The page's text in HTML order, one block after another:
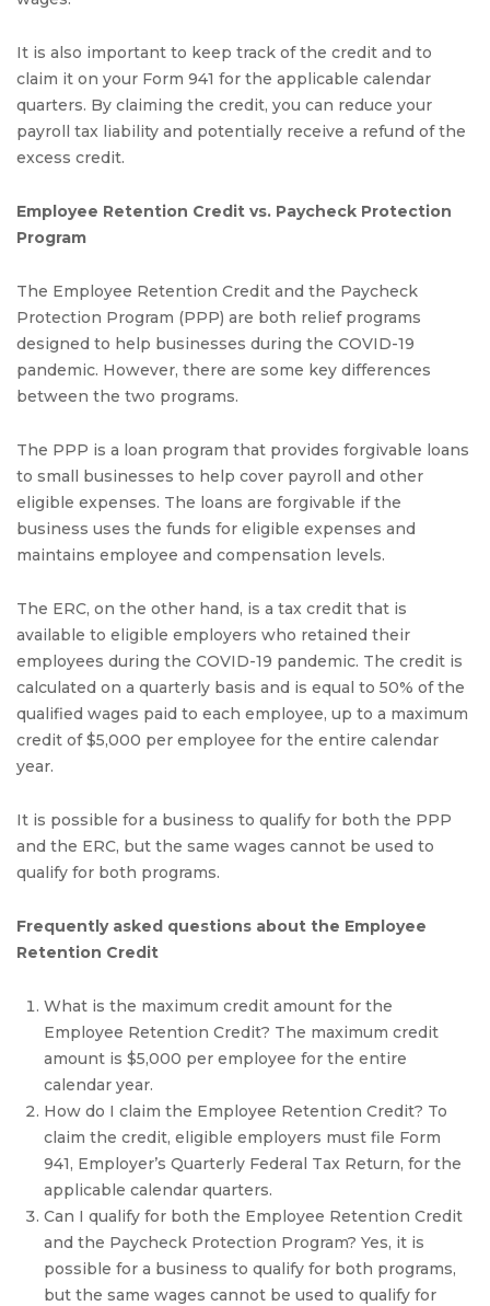
It is also important to keep track of the credit and to
claim it on your Form 941 for the applicable calendar
quarters. By claiming the credit, you can reduce your
payroll tax liability and potentially receive a refund of the
excess credit.
Employee Retention Credit vs. Paycheck Protection
Program
The Employee Retention Credit and the Paycheck
Protection Program (PPP) are both relief programs
designed to help businesses during the COVID-19
pandemic. However, there are some key differences
between the two programs.
The PPP is a loan program that provides forgivable loans
to small businesses to help cover payroll and other
eligible expenses. The loans are forgivable if the
business uses the funds for eligible expenses and
maintains employee and compensation levels.
The ERC, on the other hand, is a tax credit that is
available to eligible employers who retained their
employees during the COVID-19 pandemic. The credit is
calculated on a quarterly basis and is equal to 50% of the
qualified wages paid to each employee, up to a maximum
credit of $5,000 per employee for the entire calendar
year.
It is possible for a business to qualify for both the PPP
and the ERC, but the same wages cannot be used to
qualify for both programs.
Frequently asked questions about the Employee
Retention Credit
What is the maximum credit amount for the
Employee Retention Credit? The maximum credit
amount is $5,000 per employee for the entire
calendar year.
How do I claim the Employee Retention Credit? To
claim the credit, eligible employers must file Form
941, Employer’s Quarterly Federal Tax Return, for the
applicable calendar quarters.
Can I qualify for both the Employee Retention Credit
and the Paycheck Protection Program? Yes, it is
possible for a business to qualify for both programs,
but the same wages cannot be used to qualify for